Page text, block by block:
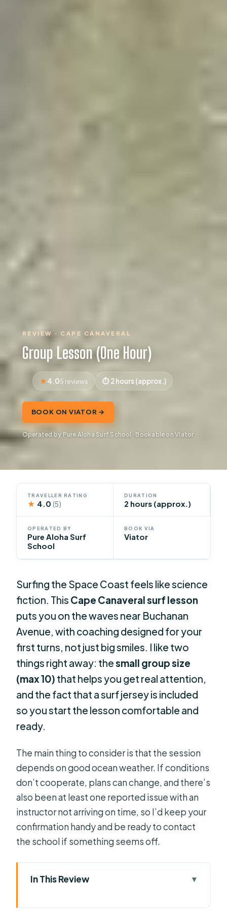
REVIEW · CAPE CANAVERAL
Group Lesson (One Hour)
4.05 reviews 2 hours (approx.)
BOOK ON VIATOR →
Operated by Pure Aloha Surf School · Bookable on Viator
TRAVELLER RATING
★ 4.0(5)
DURATION
2 hours (approx.)
OPERATED BY
Pure Aloha Surf
School
BOOK VIA
Viator
Surfing the Space Coast feels like science
fiction. This Cape Canaveral surf lesson
puts you on the waves near Buchanan
Avenue, with coaching designed for your
first turns, not just big smiles. I like two
things right away: thesmall group size
(max 10) that helps you get real attention,
and the fact that a surf jersey is included
so you start the lesson comfortable and
ready.
The main thing to consider is that the session
depends on good ocean weather. If conditions
don’t cooperate, plans can change, and there’s
also been at least one reported issue with an
instructor not arriving on time, so I’d keep your
confirmation handy and be ready to contact
the school if something seems off.
In This Review